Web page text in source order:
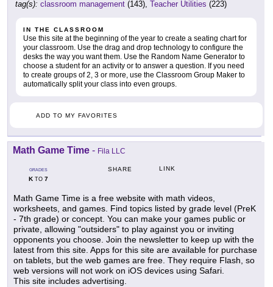
tag(s): classroom management (143), Teacher Utilities (223)
IN THE CLASSROOM
Use this site at the beginning of the year to create a seating chart for
your classroom. Use the drag and drop technology to configure the
desks the way you want them. Use the Random Name Generator to
choose a student for an activity or to answer a question. If you need
to create groups of 2, 3 or more, use the Classroom Group Maker to
automatically split your class into even groups.
ADD TO MY FAVORITES
Math Game Time - Fila LLC
GRADES
KTO 7
SHARE LINK
Math Game Time is a free website with math videos,
worksheets, and games. Find topics listed by grade level (PreK
- 7th grade) or concept. You can make your games public or
private, allowing "outsiders" to play against you or inviting
opponents you choose. Join the newsletter to keep up with the
latest from this site. Apps for this site are available for purchase
on tablets, but the web games are free. They require Flash, so
web versions will not work on iOS devices using Safari.
This site includes advertising.